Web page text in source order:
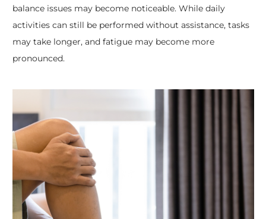
balance issues may become noticeable. While daily
activities can still be performed without assistance, tasks
may take longer, and fatigue may become more
pronounced.